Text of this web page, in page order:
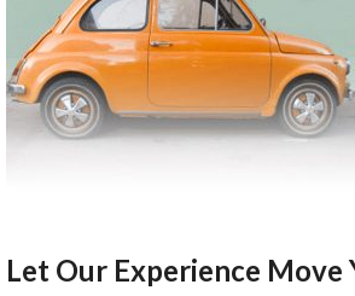
Let Our Experience Move